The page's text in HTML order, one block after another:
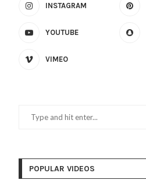
INSTAGRAM
YOUTUBE
VIMEO
POPULAR VIDEOS